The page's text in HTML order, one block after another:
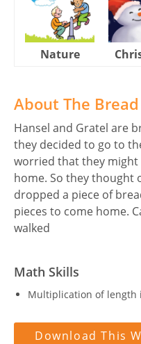
Nature
About The
Hansel and Gratel are
they decided to go to
worried that they
home. So they thought
dropped a piece of
pieces to come home.
walked
Math Skills
Multiplication of length
Download This